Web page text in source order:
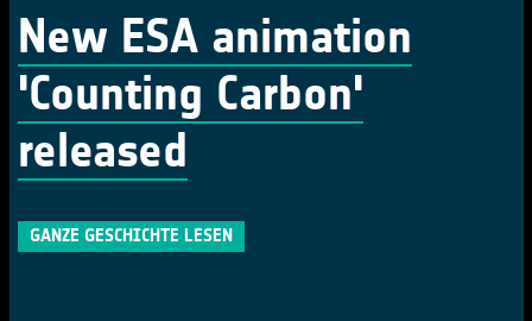
New ESA animation
'Counting Carbon'
released
GANZE GESCHICHTE LESEN